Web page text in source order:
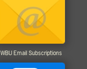
WBU Email Subscriptions